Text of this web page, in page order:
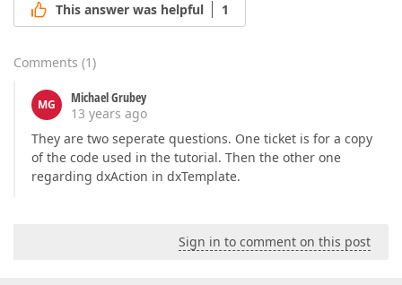
This answer was helpful 1
Comments (1)
MG
Michael Grubey
13 years ago
They are two seperate questions. One ticket is for a copy
of the code used in the tutorial. Then the other one
regarding dxAction in dxTemplate.
Sign in to comment on this post